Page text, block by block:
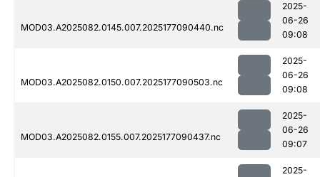
MOD03.A2025082.0145.007.2025177090440.nc
2025-
06-26
09:08
MOD03.A2025082.0150.007.2025177090503.nc
2025-
06-26
09:08
MOD03.A2025082.0155.007.2025177090437.nc
2025-
06-26
09:07
2025-